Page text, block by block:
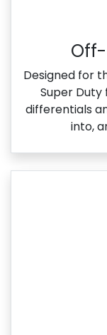
Designed for
Super
differentials
into,